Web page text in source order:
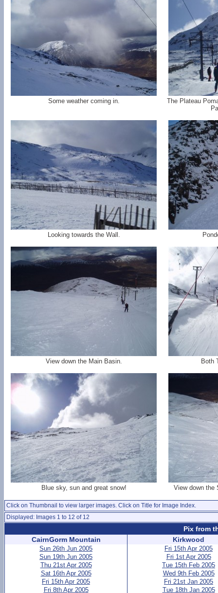
Some weather coming in.
The Plateau
Looking towards the Wall.
View down the Main Basin. Both
Blue sky, sun and great snow! View down the
Click on Thumbnail to view larger images. Click on Title for Image Index.
Displayed: Images 1 to 12 of 12
Pix from
CairnGorm Mountain
Sun 26th Jun 2005
Sun 19th Jun 2005
Thu 21st Apr 2005
Sat 16th Apr 2005
Fri 15th Apr 2005
Fri 8th Apr 2005
Kirkwood
Fri 15th Apr 2005
Fri 1st Apr 2005
Tue 15th Feb 2005
Wed 9th Feb 2005
Fri 21st Jan 2005
Tue 18th Jan 2005